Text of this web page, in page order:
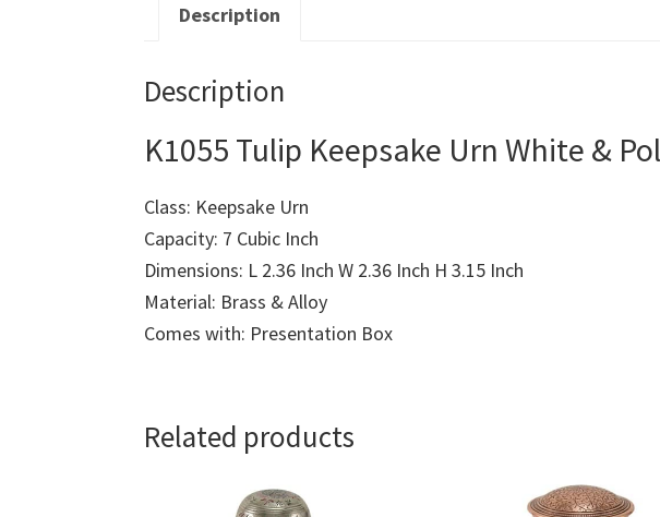
Description
Description
K1055 Tulip Keepsake Urn White &
Class: Keepsake Urn
Capacity: 7 Cubic Inch
Dimensions: L 2.36 Inch W 2.36 Inch H 3.15 Inch
Material: Brass & Alloy
Comes with: Presentation Box
Related products